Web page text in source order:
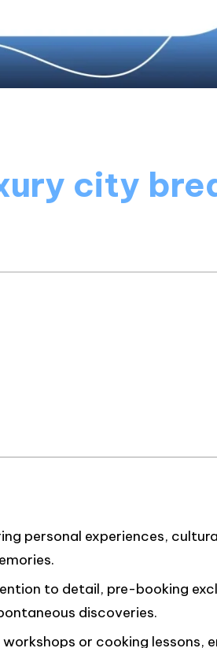
city
personal experiences,
to detail, pre-booking
discoveries.
or cooking lessons,